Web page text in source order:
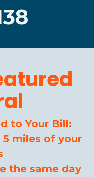
to Your Bill:
miles of your
the same day